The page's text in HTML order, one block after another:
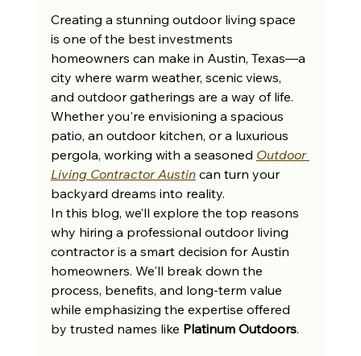
Creating a stunning outdoor living space
is one of the best investments
homeowners can make in Austin, Texas—a
city where warm weather, scenic views,
and outdoor gatherings are a way of life.
Whether you're envisioning a spacious
patio, an outdoor kitchen, or a luxurious
pergola, working with a seasoned Outdoor
Living Contractor Austin can turn your
backyard dreams into reality.
In this blog, we’ll explore the top reasons
why hiring a professional outdoor living
contractor is a smart decision for Austin
homeowners. We'll break down the
process, benefits, and long-term value
while emphasizing the expertise offered
by trusted names like Platinum Outdoors.